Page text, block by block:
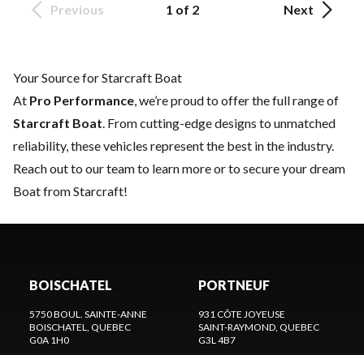
Previous 1 of 2 Next
Your Source for Starcraft Boat
At Pro Performance , we’re proud to offer the full range of
Starcraft Boat . From cutting-edge designs to unmatched
reliability, these vehicles represent the best in the industry.
Reach out to our teamto learn more or to secure your dream
Boat from Starcraft!
BOISCHATEL
5750 BOUL. SAINTE-ANNE
BOISCHATEL
, QUEBEC
G0A 1H0
PORTNEUF
931 CÔTE JOYEUSE
SAINT-RAYMOND , QUEBEC
G3L 4B7